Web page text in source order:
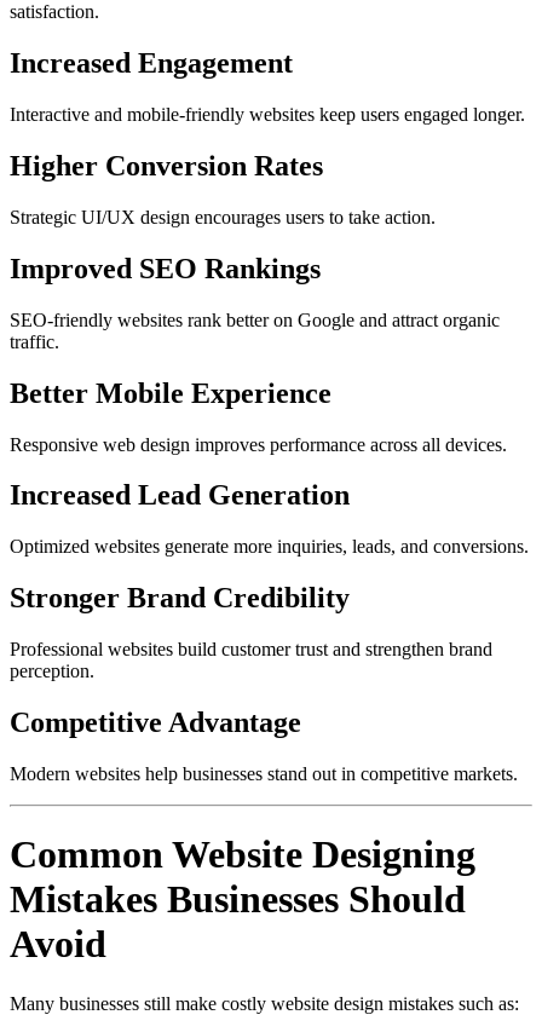
satisfaction.
Increased Engagement
Interactive and mobile-friendly websites keep users engaged longer.
Higher Conversion Rates
Strategic UI/UX design encourages users to take action.
Improved SEO Rankings
SEO-friendly websites rank better on Google and attract organic
traffic.
Better Mobile Experience
Responsive web design improves performance across all devices.
Increased Lead Generation
Optimized websites generate more inquiries, leads, and conversions.
Stronger Brand Credibility
Professional websites build customer trust and strengthen brand
perception.
Competitive Advantage
Modern websites help businesses stand out in competitive markets.
Common Website Designing
Mistakes Businesses Should
Avoid
Many businesses still make costly website design mistakes such as: